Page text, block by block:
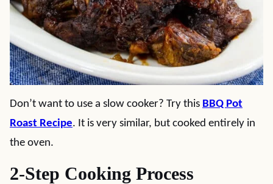
Don’t want to use a slow cooker? Try this BBQ Pot
Roast Recipe. It is very similar, but cooked entirely in
the oven.
2-Step Cooking Process